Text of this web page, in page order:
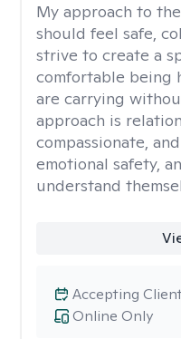
My approach to
should feel safe,
strive to create a
comfortable being
are carrying
approach is
compassionate,
emotional safety,
understand
Online Only
Accepting